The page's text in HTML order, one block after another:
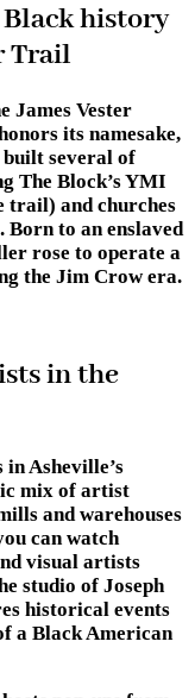
history
Trail
James Vester
its namesake,
built several of
The Block’s YMI
trail) and churches
Born to an enslaved
rose to operate a
the Jim Crow era.
in the
in Asheville’s
mix of artist
and warehouses
can watch
visual artists
studio of Joseph
historical events
a Black American